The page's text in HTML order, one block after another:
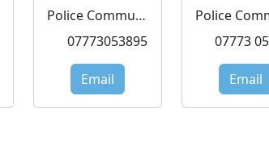
Police Community Support Officer
07773053895
Email
07773
Email